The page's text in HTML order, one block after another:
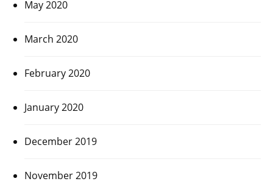
May 2020
March 2020
February 2020
January 2020
December 2019
November 2019